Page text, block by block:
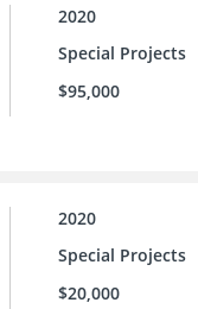
2020
Special Projects
$95,000
2020
Special Projects
$20,000